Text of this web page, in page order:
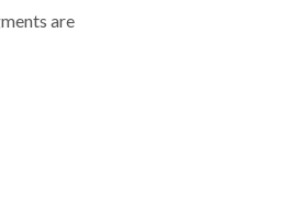
are